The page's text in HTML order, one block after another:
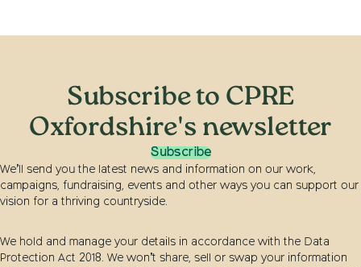
Subscribe to CPRE
Oxfordshire's newsletter
Subscribe
We’ll send you the latest news and information on our work,
campaigns, fundraising, events and other ways you can support our
vision for a thriving countryside.
We hold and manage your details in accordance with the Data
Protection Act 2018. We won’t share, sell or swap your information